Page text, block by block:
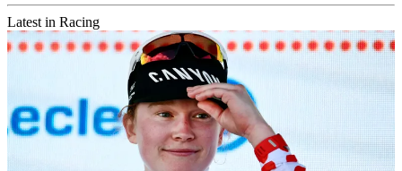
Latest in Racing